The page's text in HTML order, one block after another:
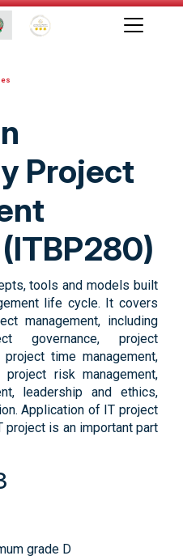
Global Star Rating System
Project
tools and models built
life cycle. It covers
management, including
governance, project
project time management,
risk management,
leadership and ethics,
Application of IT project
project is an important part
grade D